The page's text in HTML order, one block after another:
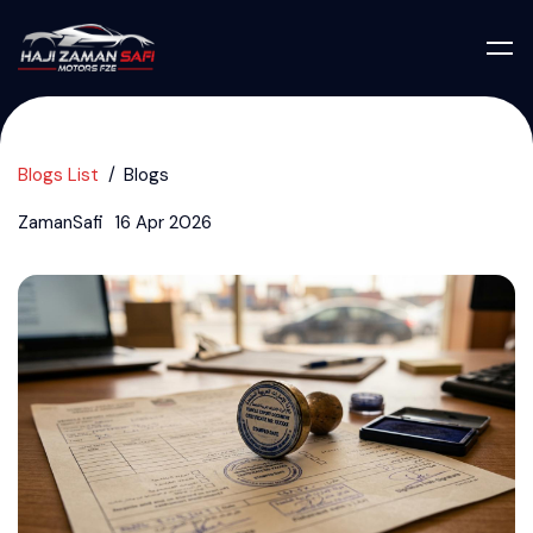
Blogs List
Blogs
ZamanSafi 16 Apr 2026